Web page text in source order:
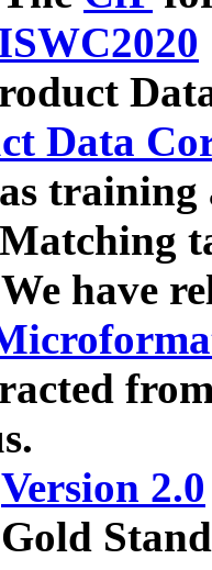
Data
have
Version 2.0